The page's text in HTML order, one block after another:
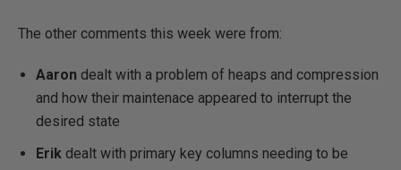
The other comments this week were from:
Aaron dealt with a problem of heaps and compression
and how their maintenace appeared to interrupt the
desired state
Erik dealt with primary key columns needing to be